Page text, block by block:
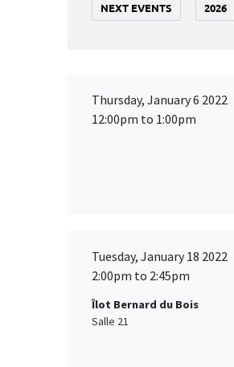
NEXT EVENTS 2026
Thursday, January 6 2022
12:00pm to 1:00pm
Tuesday, January 18 2022
2:00pm to 2:45pm
Îlot Bernard du Bois
Salle 21